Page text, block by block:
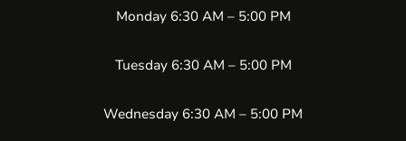
Monday 6:30 AM – 5:00 PM
Tuesday 6:30 AM – 5:00 PM
Wednesday 6:30 AM – 5:00 PM